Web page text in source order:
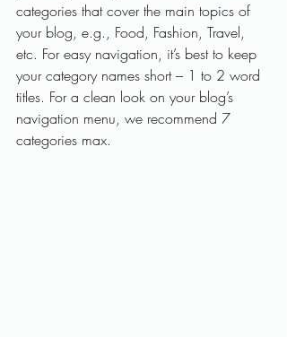
categories that cover the main topics of
your blog, e.g., Food, Fashion, Travel,
etc. For easy navigation, it’s best to keep
your category names short – 1 to 2 word
titles. For a clean look on your blog’s
navigation menu, we recommend 7
categories max.